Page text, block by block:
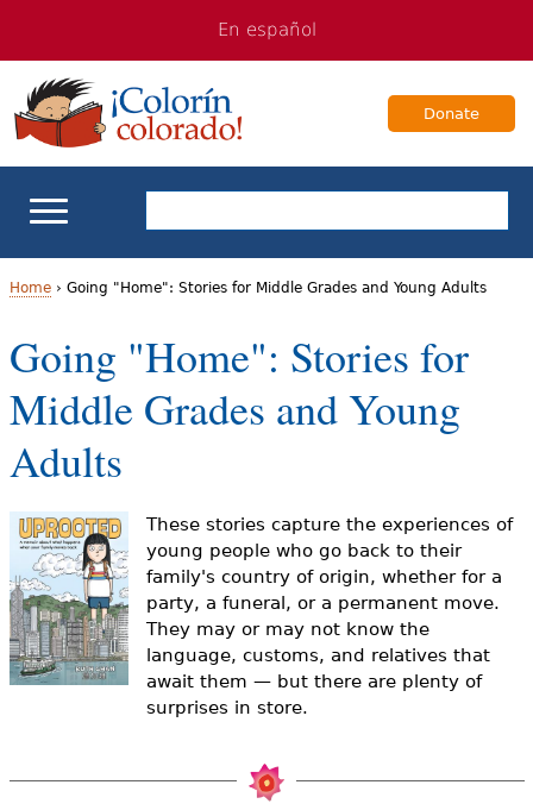
navigation
Content
En español
Donate
ELL Basics
School Support
Teaching ELLs
Books & Authors
Videos
Audience
Resource Library
Y
o
u
a
r
e
h
e
r
Home› Going "Home": Stories for Middle Grades and Young Adults
Going "Home": Stories for
Middle Grades and Young
Adults
These stories capture the experiences of
young people who go back to their
family's country of origin, whether for a
party, a funeral, or a permanent move.
They may or may not know the
language, customs, and relatives that
await them — but there are plenty of
surprises in store.